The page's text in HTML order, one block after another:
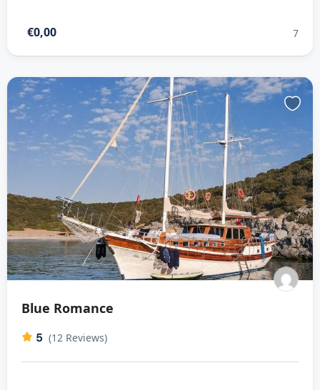
€0,00 7
Blue Romance
5 (12 Reviews)